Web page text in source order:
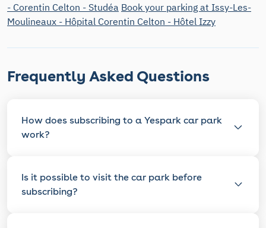
- Corentin Celton - Studéa Book your parking at Issy-Les-
Moulineaux - Hôpital Corentin Celton - Hôtel Izzy
Frequently Asked Questions
How does subscribing to a Yespark car park
work?
Is it possible to visit the car park before
subscribing?